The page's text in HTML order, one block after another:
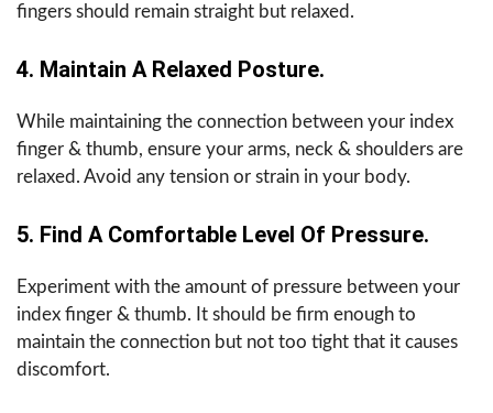
fingers should remain straight but relaxed.
4. Maintain A Relaxed Posture.
While maintaining the connection between your index
finger & thumb, ensure your arms, neck & shoulders are
relaxed. Avoid any tension or strain in your body.
5. Find A Comfortable Level Of Pressure.
Experiment with the amount of pressure between your
index finger & thumb. It should be firm enough to
maintain the connection but not too tight that it causes
discomfort.